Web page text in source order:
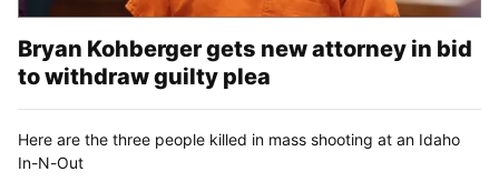
Bryan Kohberger gets new attorney in bid
to withdraw guilty plea
Here are the three people killed in mass shooting at an Idaho
In-N-Out